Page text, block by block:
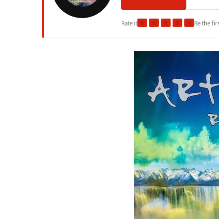
Rate it★ ★ ★ ★ ★Be the